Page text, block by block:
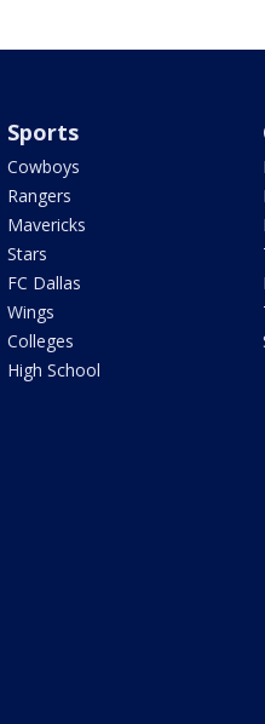
Sports
Cowboys
Rangers
Mavericks
Stars
FC Dallas
Wings
Colleges
High School